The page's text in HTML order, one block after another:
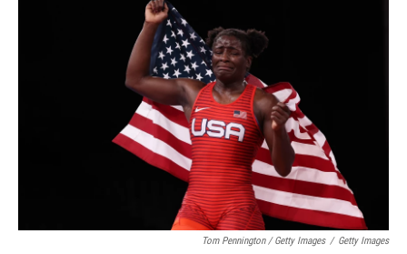
Tom Pennington / Getty Images / Getty Images